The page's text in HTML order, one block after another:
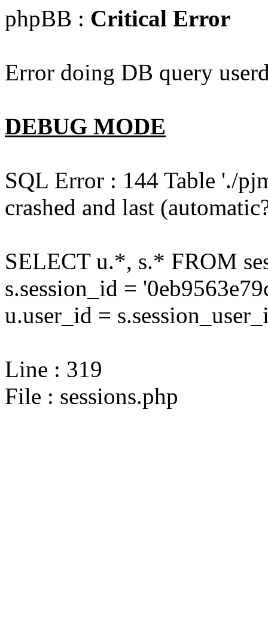
phpBB : Critical Error
Error doing DB query
DEBUG MODE
SQL Error : 144 Table './
crashed and last
SELECT u.*, s.* FROM
s.session_id =
u.user_id =
Line : 319
File : sessions.php